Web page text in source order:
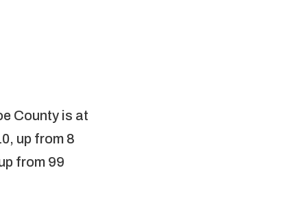
County is at
up from 8
from 99